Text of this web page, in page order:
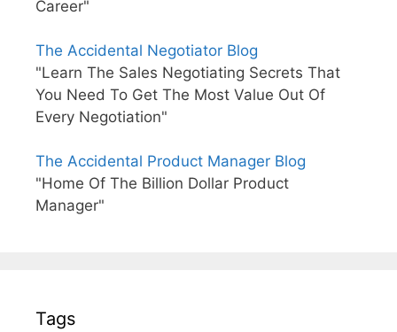
Career"
The Accidental Negotiator Blog
"Learn The Sales Negotiating Secrets That
You Need To Get The Most Value Out Of
Every Negotiation"
The Accidental Product Manager Blog
"Home Of The Billion Dollar Product
Manager"
Tags